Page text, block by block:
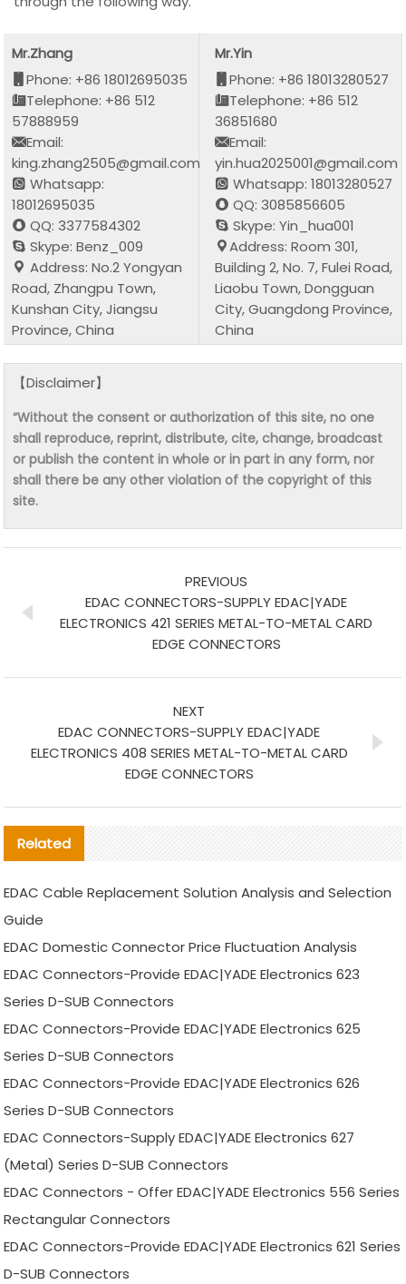
Mr.Zhang
Phone: +86 18012695035
Telephone: +86 512
57888959
Email:
king.zhang2505@gmail.com
Whatsapp:
18012695035
QQ: 3377584302
Skype: Benz_009
Address: No.2 Yongyan
Road, Zhangpu Town,
Kunshan City, Jiangsu
Province, China
Mr.Yin
Phone: +86 18013280527
Telephone: +86 512
36851680
Email:
yin.hua2025001@gmail.com
Whatsapp: 18013280527
QQ: 3085856605
Skype: Yin_hua001
Address: Room 301,
Building 2, No. 7, Fulei Road,
Liaobu Town, Dongguan
City, Guangdong Province,
China
【Disclaimer】
“Without the consent or authorization of this site, no one
shall reproduce, reprint, distribute, cite, change, broadcast
or publish the content in whole or in part in any form, nor
shall there be any other violation of the copyright of this
site.
PREVIOUS
EDAC CONNECTORS-SUPPLY EDAC|YADE
ELECTRONICS 421 SERIES METAL-TO-METAL CARD
EDGE CONNECTORS
NEXT
EDAC CONNECTORS-SUPPLY EDAC|YADE
ELECTRONICS 408 SERIES METAL-TO-METAL CARD
EDGE CONNECTORS
Related
EDAC Cable Replacement Solution Analysis and Selection
Guide
EDAC Domestic Connector Price Fluctuation Analysis
EDAC Connectors-Provide EDAC|YADE Electronics 623
Series D-SUB Connectors
EDAC Connectors-Provide EDAC|YADE Electronics 625
Series D-SUB Connectors
EDAC Connectors-Provide EDAC|YADE Electronics 626
Series D-SUB Connectors
EDAC Connectors-Supply EDAC|YADE Electronics 627
(Metal) Series D-SUB Connectors
EDAC Connectors - Offer EDAC|YADE Electronics 556 Series
Rectangular Connectors
EDAC Connectors-Provide EDAC|YADE Electronics 621 Series
D-SUB Connectors